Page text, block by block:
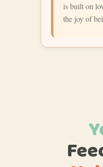
is built on
the joy of